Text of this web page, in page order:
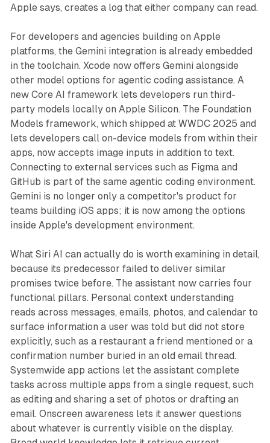
Apple says, creates a log that either company can read.
For developers and agencies building on Apple
platforms, the Gemini integration is already embedded
in the toolchain. Xcode now offers Gemini alongside
other model options for agentic coding assistance. A
new Core AI framework lets developers run third-
party models locally on Apple Silicon. The Foundation
Models framework, which shipped at WWDC 2025 and
lets developers call on-device models from within their
apps, now accepts image inputs in addition to text.
Connecting to external services such as Figma and
GitHub is part of the same agentic coding environment.
Gemini is no longer only a competitor's product for
teams building iOS apps; it is now among the options
inside Apple's development environment.
What Siri AI can actually do is worth examining in detail,
because its predecessor failed to deliver similar
promises twice before. The assistant now carries four
functional pillars. Personal context understanding
reads across messages, emails, photos, and calendar to
surface information a user was told but did not store
explicitly, such as a restaurant a friend mentioned or a
confirmation number buried in an old email thread.
Systemwide app actions let the assistant complete
tasks across multiple apps from a single request, such
as editing and sharing a set of photos or drafting an
email. Onscreen awareness lets it answer questions
about whatever is currently visible on the display.